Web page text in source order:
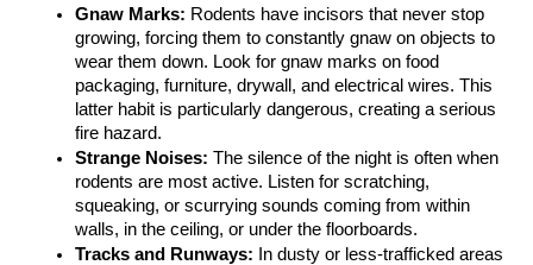
Gnaw Marks: Rodents have incisors that never stop
growing, forcing them to constantly gnaw on objects to
wear them down. Look for gnaw marks on food
packaging, furniture, drywall, and electrical wires. This
latter habit is particularly dangerous, creating a serious
fire hazard.
Strange Noises: The silence of the night is often when
rodents are most active. Listen for scratching,
squeaking, or scurrying sounds coming from within
walls, in the ceiling, or under the floorboards.
Tracks and Runways: In dusty or less-trafficked areas